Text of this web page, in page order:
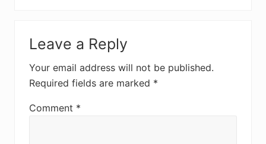
Interactions
Leave a Reply
Your email address will not be published.
Required fields are marked *
Comment *